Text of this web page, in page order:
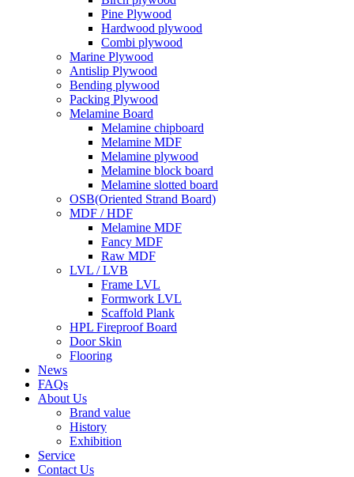
Pine Plywood
Hardwood plywood
Combi plywood
Marine Plywood
Antislip Plywood
Bending plywood
Packing Plywood
Melamine Board
Melamine chipboard
Melamine MDF
Melamine plywood
Melamine block board
Melamine slotted board
OSB(Oriented Strand Board)
MDF / HDF
Melamine MDF
Fancy MDF
Raw MDF
LVL / LVB
Frame LVL
Formwork LVL
Scaffold Plank
HPL Fireproof Board
Door Skin
Flooring
News
FAQs
About Us
Brand value
History
Exhibition
Service
Contact Us